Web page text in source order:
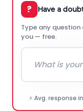
? Have a
Type any
you — free.
⚡ Avg. response